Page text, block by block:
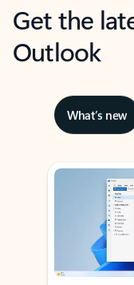
Get the
Outlook
What’s new
Showing slide 1 of 3